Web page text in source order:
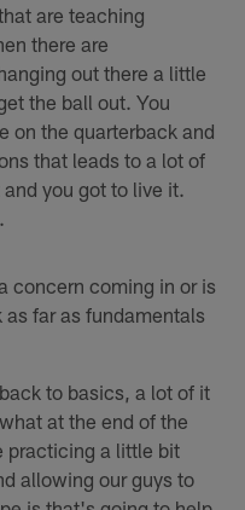
are teaching
there are
out there a little
the ball out. You
on the quarterback and
that leads to a lot of
you got to live it.
concern coming in or is
far as fundamentals
to basics, a lot of it
at the end of the
practicing a little bit
allowing our guys to